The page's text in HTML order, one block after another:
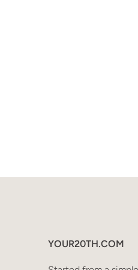
YOUR20TH.COM